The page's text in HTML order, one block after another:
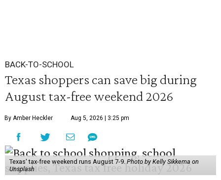
BACK-TO-SCHOOL
Texas shoppers can save big during
August tax-free weekend 2026
By Amber Heckler Aug 5, 2026 | 3:25 pm
Texas' tax-free weekend runs August 7-9.Photo by Kelly Sikkema on
Unsplash